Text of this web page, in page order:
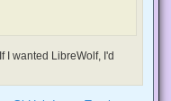
If I wanted LibreWolf, I'd